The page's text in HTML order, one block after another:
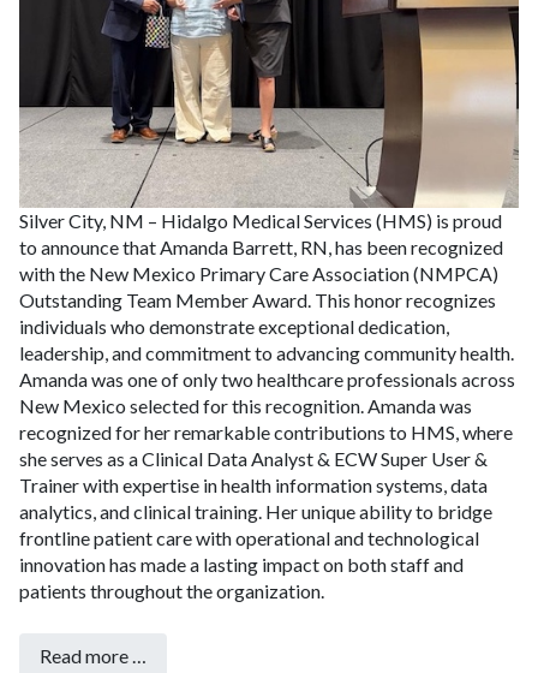
Silver City, NM – Hidalgo Medical Services (HMS) is proud
to announce that Amanda Barrett, RN, has been recognized
with the New Mexico Primary Care Association (NMPCA)
Outstanding Team Member Award. This honor recognizes
individuals who demonstrate exceptional dedication,
leadership, and commitment to advancing community health.
Amanda was one of only two healthcare professionals across
New Mexico selected for this recognition.Amanda was
recognized for her remarkable contributions to HMS, where
she serves as a Clinical Data Analyst & ECW Super User &
Trainer with expertise in health information systems, data
analytics, and clinical training. Her unique ability to bridge
frontline patient care with operational and technological
innovation has made a lasting impact on both staff and
patients throughout the organization.
Read more …